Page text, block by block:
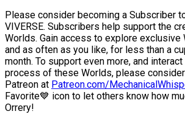
Please consider becoming a Subscriber
VIVERSE. Subscribers help support the
Worlds. Gain access to explore exclusive
and as often as you like, for less than a
month. To support even more, and
process of these Worlds, please
Patreon at Patreon.com/
Favorite💙 icon to let others know how
Orrery!